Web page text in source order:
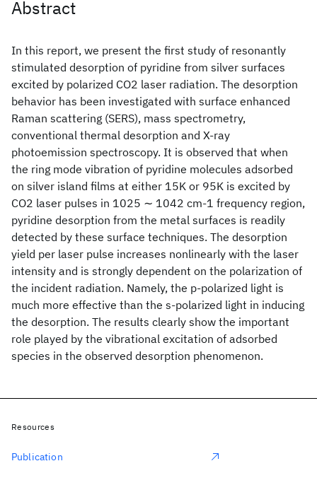
Abstract
In this report, we present the first study of resonantly
stimulated desorption of pyridine from silver surfaces
excited by polarized CO2 laser radiation. The desorption
behavior has been investigated with surface enhanced
Raman scattering (SERS), mass spectrometry,
conventional thermal desorption and X-ray
photoemission spectroscopy. It is observed that when
the ring mode vibration of pyridine molecules adsorbed
on silver island films at either 15K or 95K is excited by
CO2 laser pulses in 1025 ∼ 1042 cm-1 frequency region,
pyridine desorption from the metal surfaces is readily
detected by these surface techniques. The desorption
yield per laser pulse increases nonlinearly with the laser
intensity and is strongly dependent on the polarization of
the incident radiation. Namely, the p-polarized light is
much more effective than the s-polarized light in inducing
the desorption. The results clearly show the important
role played by the vibrational excitation of adsorbed
species in the observed desorption phenomenon.
Resources
Publication